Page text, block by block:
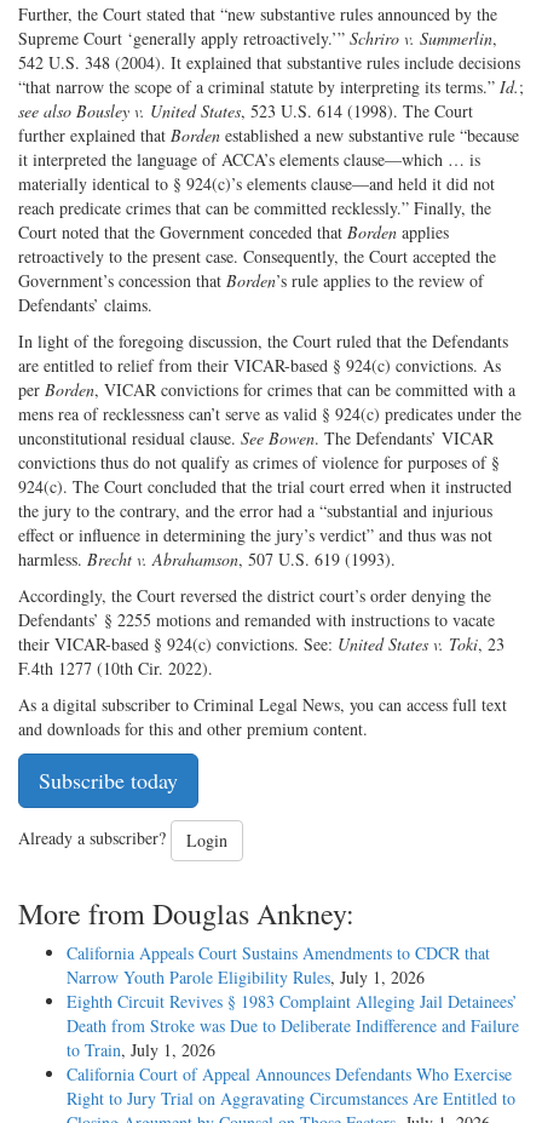
Further, the Court stated that “new substantive rules announced by the
Supreme Court ‘generally apply retroactively.’” Schriro v. Summerlin,
542 U.S. 348 (2004). It explained that substantive rules include decisions
“that narrow the scope of a criminal statute by interpreting its terms.” Id.;
see also Bousley v. United States, 523 U.S. 614 (1998). The Court
further explained that Borden established a new substantive rule “because
it interpreted the language of ACCA’s elements clause—which … is
materially identical to § 924(c)’s elements clause—and held it did not
reach predicate crimes that can be committed recklessly.” Finally, the
Court noted that the Government conceded that Borden applies
retroactively to the present case. Consequently, the Court accepted the
Government’s concession that Borden’s rule applies to the review of
Defendants’ claims.
In light of the foregoing discussion, the Court ruled that the Defendants
are entitled to relief from their VICAR-based § 924(c) convictions. As
per Borden, VICAR convictions for crimes that can be committed with a
mens rea of recklessness can’t serve as valid § 924(c) predicates under the
unconstitutional residual clause. See Bowen. The Defendants’ VICAR
convictions thus do not qualify as crimes of violence for purposes of §
924(c). The Court concluded that the trial court erred when it instructed
the jury to the contrary, and the error had a “substantial and injurious
effect or influence in determining the jury’s verdict” and thus was not
harmless. Brecht v. Abrahamson, 507 U.S. 619 (1993).
Accordingly, the Court reversed the district court’s order denying the
Defendants’ § 2255 motions and remanded with instructions to vacate
their VICAR-based § 924(c) convictions. See: United States v. Toki, 23
F.4th 1277 (10th Cir. 2022).
As a digital subscriber to Criminal Legal News, you can access full text
and downloads for this and other premium content.
Subscribe today
Already a subscriber? Login
More from Douglas Ankney:
California Appeals Court Sustains Amendments to CDCR that
Narrow Youth Parole Eligibility Rules, July 1, 2026
Eighth Circuit Revives § 1983 Complaint Alleging Jail Detainees’
Death from Stroke was Due to Deliberate Indifference and Failure
to Train, July 1, 2026
California Court of Appeal Announces Defendants Who Exercise
Right to Jury Trial on Aggravating Circumstances Are Entitled to